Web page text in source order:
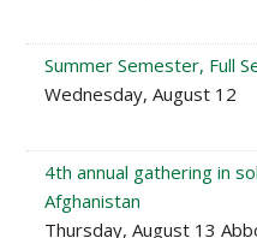
Summer Semester, Full
Wednesday, August 12
4th annual gathering in
Afghanistan
Thursday, August 13